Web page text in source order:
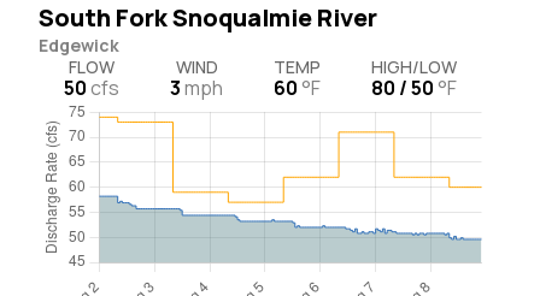
South Fork Snoqualmie River
Edgewick
FLOW
50cfs
WIND
3mph
TEMP
60 °F
HIGH/LOW
80 / 50 °F